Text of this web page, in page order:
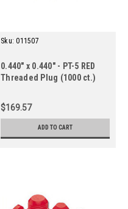
Sku: 011507
0.440" x 0.440" - PT-5 RED
Threaded Plug (1000 ct.)
$169.57
ADD TO CART